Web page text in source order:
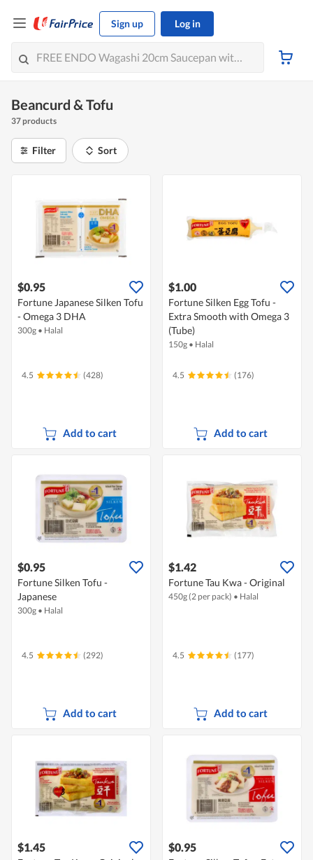
Sign up Log in
Beancurd & Tofu
37 products
Filter Sort
$0.95
Fortune Japanese Silken Tofu
- Omega 3 DHA
300g • Halal
4.5 (428)
Add to cart
$1.00
Fortune Silken Egg Tofu -
Extra Smooth with Omega 3
(Tube)
150g • Halal
4.5 (176)
Add to cart
$0.95
Fortune Silken Tofu -
Japanese
300g • Halal
4.5 (292)
Add to cart
$1.42
Fortune Tau Kwa - Original
450g (2 per pack) • Halal
4.5 (177)
Add to cart
$1.45 $0.95